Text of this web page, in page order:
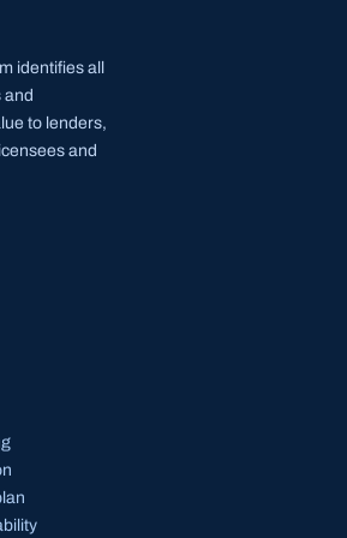
identifies all
and
to lenders,
and